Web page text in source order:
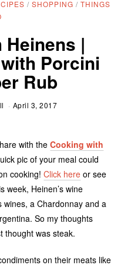
/ SHOPPING / THINGS
|
Porcini
Rub
April 3, 2017
with theCooking with
pic of your meal could
cooking!Click here or see
week, Heinen’s wine
a Chardonnay and a
So my thoughts
thought was steak.
on their meats like